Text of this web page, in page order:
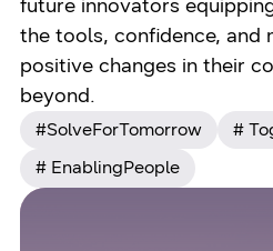
future innovators
the tools, confidence, and
positive changes in their
beyond.
#SolveForTomorrow
#
# EnablingPeople